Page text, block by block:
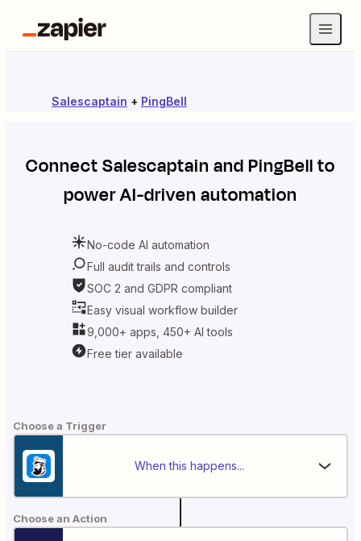
Salescaptain + PingBell
ConnectSalescaptain andPingBellto
power AI-driven automation
No-code AI automation
Full audit trails and controls
SOC 2 and GDPR compliant
Easy visual workflow builder
9,000+ apps, 450+ AI tools
Free tier available
Choose a Trigger
When this happens...
Choose an Action